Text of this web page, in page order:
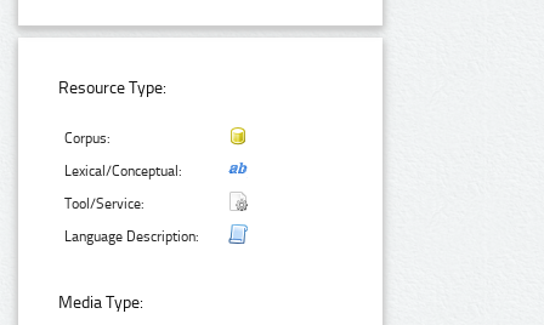
Resource Type:
Corpus:
Lexical/Conceptual:
Tool/Service:
Language Description:
Media Type: